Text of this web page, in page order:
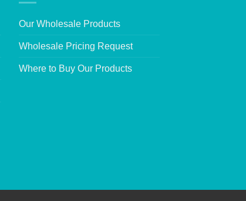
Our Wholesale Products
Wholesale Pricing Request
Where to Buy Our Products